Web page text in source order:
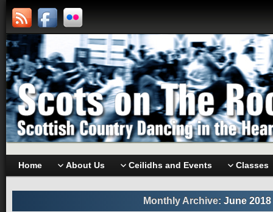
Home About Us Ceilidhs and Events Classes
Monthly Archive: June 2018